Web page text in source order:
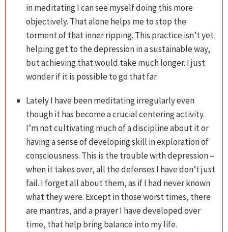
in meditating I can see myself doing this more
objectively. That alone helps me to stop the
torment of that inner ripping. This practice isn’t yet
helping get to the depression in a sustainable way,
but achieving that would take much longer. I just
wonder if it is possible to go that far.
Lately I have been meditating irregularly even
though it has become a crucial centering activity.
I’m not cultivating much of a discipline about it or
having a sense of developing skill in exploration of
consciousness. This is the trouble with depression –
when it takes over, all the defenses I have don’t just
fail. I forget all about them, as if I had never known
what they were. Except in those worst times, there
are mantras, and a prayer I have developed over
time, that help bring balance into my life.